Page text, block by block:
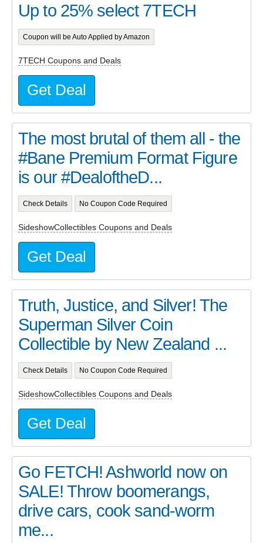
Up to 25% select 7TECH
Coupon will be Auto Applied by Amazon
7TECH Coupons and Deals
Get Deal
The most brutal of them all - the
#Bane Premium Format Figure
is our #DealoftheD...
Check Details No Coupon Code Required
SideshowCollectibles Coupons and Deals
Get Deal
Truth, Justice, and Silver! The
Superman Silver Coin
Collectible by New Zealand ...
Check Details No Coupon Code Required
SideshowCollectibles Coupons and Deals
Get Deal
Go FETCH! Ashworld now on
SALE! Throw boomerangs,
drive cars, cook sand-worm
me...